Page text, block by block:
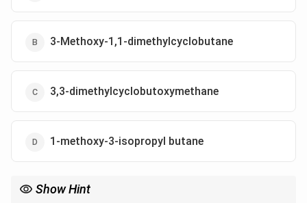
3-Methoxy-1,1-dimethylcyclobutane
3,3-dimethylcyclobutoxymethane
1-methoxy-3-isopropyl butane
Show Hint